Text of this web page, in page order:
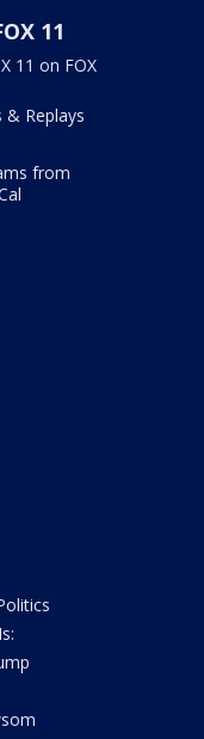
11
11 on FOX
& Replays
from